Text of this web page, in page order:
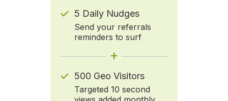
5 Daily Nudges
Send your referrals
reminders to surf
+
500 Geo Visitors
Targeted 10 second